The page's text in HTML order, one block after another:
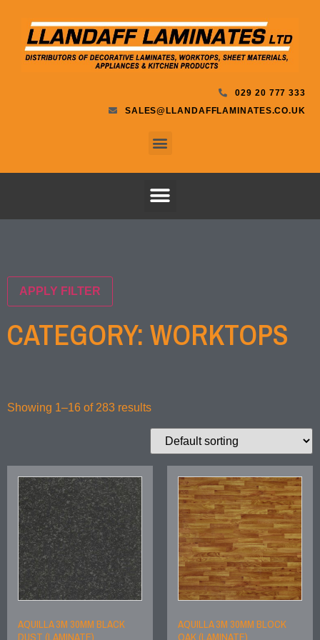
029 20 777 333
SALES@LLANDAFFLAMINATES.CO.UK
APPLY FILTER
CATEGORY: WORKTOPS
Showing 1–16 of 283 results
AQUILLA 3M 30MM BLACK
DUST (LAMINATE)
AQUILLA 3M 30MM BLOCK
OAK (LAMINATE)